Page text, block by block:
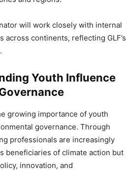
will work closely with internal
across continents, reflecting GLF’s
Youth Influence
growing importance of youth
governance. Through
professionals are increasingly
beneficiaries of climate action but
innovation, and